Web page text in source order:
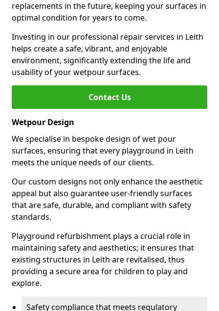
replacements in the future, keeping your surfaces in
optimal condition for years to come.
Investing in our professional repair services in Leith
helps create a safe, vibrant, and enjoyable
environment, significantly extending the life and
usability of your wetpour surfaces.
Contact Us
Wetpour Design
We specialise in bespoke design of wet pour
surfaces, ensuring that every playground in Leith
meets the unique needs of our clients.
Our custom designs not only enhance the aesthetic
appeal but also guarantee user-friendly surfaces
that are safe, durable, and compliant with safety
standards.
Playground refurbishment plays a crucial role in
maintaining safety and aesthetics; it ensures that
existing structures in Leith are revitalised, thus
providing a secure area for children to play and
explore.
Safety compliance that meets regulatory